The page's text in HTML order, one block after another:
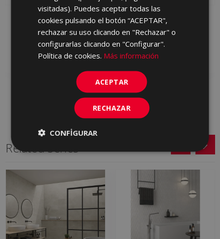
PETRALAVA GRIS 120 X
Add to favorites
PETRALAVA MARFIL 120
Add to favorites
Related Series
visitadas). Puedes aceptar todas las
cookies pulsando el botón “ACEPTAR",
rechazar su uso clicando en "Rechazar" o
configurarlas clicando en "Configurar".
Política de cookies. Más información
ACEPTAR
RECHAZAR
CONFIGURAR